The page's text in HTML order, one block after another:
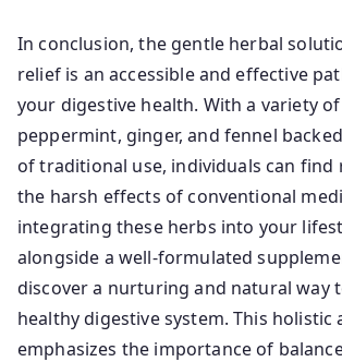
In conclusion, the gentle herbal
relief is an accessible and effective
your digestive health. With a variety
peppermint, ginger, and fennel
of traditional use, individuals can
the harsh effects of conventional
integrating these herbs into your
alongside a well-formulated
discover a nurturing and natural way
healthy digestive system. This holistic
emphasizes the importance of